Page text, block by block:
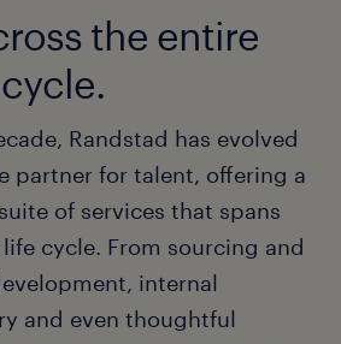
the entire
Randstad has evolved
partner for talent, offering a
of services that spans
cycle. From sourcing and
internal
and even thoughtful